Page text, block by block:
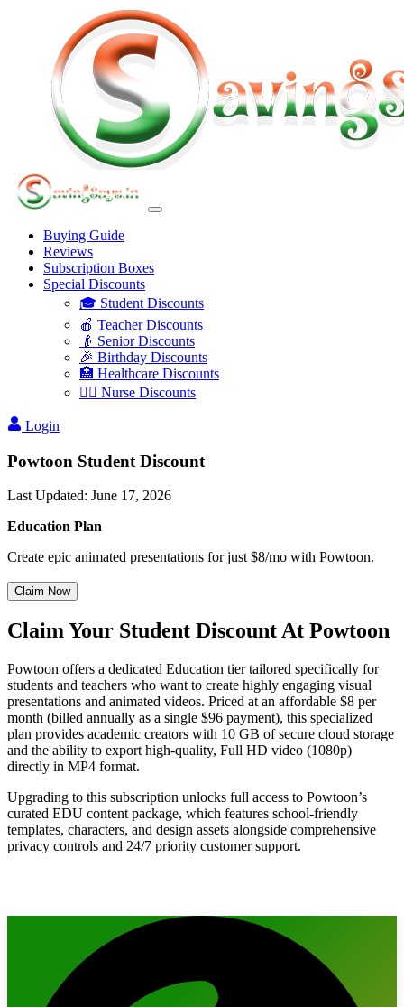
Buying Guide
Reviews
Subscription Boxes
Special Discounts
🎓 Student Discounts
🍎 Teacher Discounts
👴 Senior Discounts
🎉 Birthday Discounts
🏥 Healthcare Discounts
👩‍⚕️ Nurse Discounts
Login
Powtoon Student Discount
Last Updated: June 17, 2026
Education Plan
Create epic animated presentations for just $8/mo with Powtoon.
Claim Now
Claim Your Student Discount At Powtoon
Powtoon offers a dedicated Education tier tailored specifically for
students and teachers who want to create highly engaging visual
presentations and animated videos. Priced at an affordable $8 per
month (billed annually as a single $96 payment), this specialized
plan provides academic creators with 10 GB of secure cloud storage
and the ability to export high-quality, Full HD video (1080p)
directly in MP4 format.
Upgrading to this subscription unlocks full access to Powtoon’s
curated EDU content package, which features school-friendly
templates, characters, and design assets alongside comprehensive
privacy controls and 24/7 priority customer support.